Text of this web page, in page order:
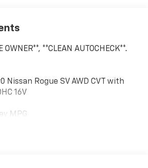
OWNER**, **CLEAN AUTOCHECK**.
Nissan Rogue SV AWD CVT with
16V
MPG